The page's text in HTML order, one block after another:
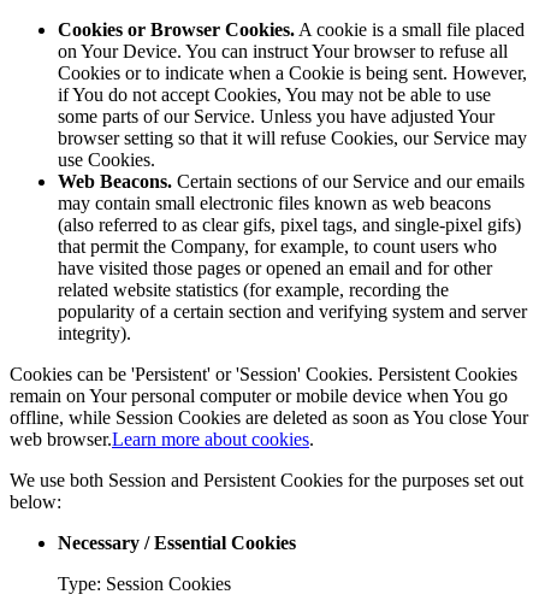
Cookies or Browser Cookies. A cookie is a small file placed
on Your Device. You can instruct Your browser to refuse all
Cookies or to indicate when a Cookie is being sent. However,
if You do not accept Cookies, You may not be able to use
some parts of our Service. Unless you have adjusted Your
browser setting so that it will refuse Cookies, our Service may
use Cookies.
Web Beacons. Certain sections of our Service and our emails
may contain small electronic files known as web beacons
(also referred to as clear gifs, pixel tags, and single-pixel gifs)
that permit the Company, for example, to count users who
have visited those pages or opened an email and for other
related website statistics (for example, recording the
popularity of a certain section and verifying system and server
integrity).
Cookies can be 'Persistent' or 'Session' Cookies. Persistent Cookies
remain on Your personal computer or mobile device when You go
offline, while Session Cookies are deleted as soon as You close Your
web browser.Learn more about cookies.
We use both Session and Persistent Cookies for the purposes set out
below:
Necessary / Essential Cookies
Type: Session Cookies